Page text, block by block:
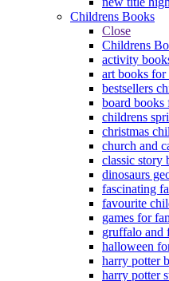
Childrens Books
Close
Childrens
activity
art books for
bestsellers
board books
childrens
christmas
church and
classic story
dinosaurs
fascinating
favourite
games for
gruffalo and
halloween
harry potter
harry potter